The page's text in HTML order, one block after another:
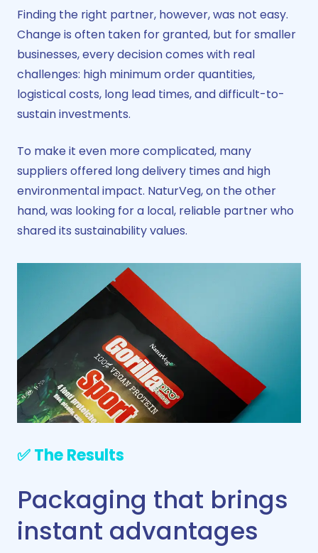
Finding the right partner, however, was not easy.
Change is often taken for granted, but for smaller
businesses, every decision comes with real
challenges: high minimum order quantities,
logistical costs, long lead times, and difficult-to-
sustain investments.
To make it even more complicated, many
suppliers offered long delivery times and high
environmental impact. NaturVeg, on the other
hand, was looking for a local, reliable partner who
shared its sustainability values.
✅ The Results
Packaging that brings
instant advantages